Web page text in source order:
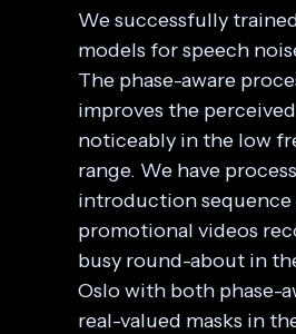
We successfully
models for speech
The phase-aware
improves the
noticeably in the low
range. We have
introduction
promotional videos
busy round-about in
Oslo with both phase-
real-valued masks in